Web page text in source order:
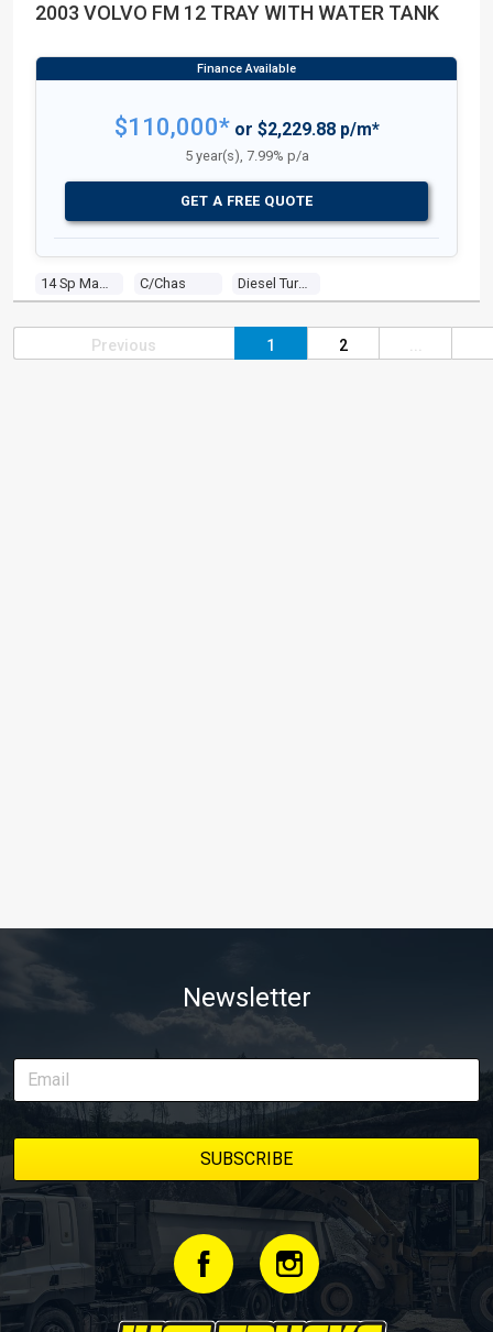
2003 VOLVO FM 12 TRAY WITH WATER TANK
14 Sp Manual C/chas Diesel Turbo 6 0.0 Diesel Turbo F/inj
$110,000*or $2,229.88 p/m*
5 year(s), 7.99% p/a
GET A FREE QUOTE
Previous 1 2
Newsletter